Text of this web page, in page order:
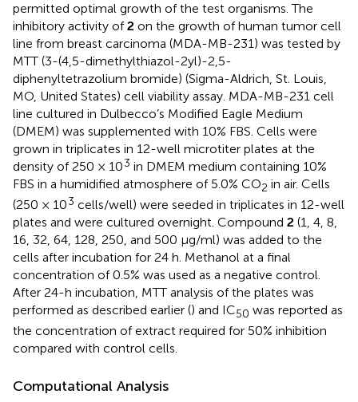
permitted optimal growth of the test organisms. The
inhibitory activity of2 on the growth of human tumor cell
line from breast carcinoma (MDA-MB-231) was tested by
MTT (3-(4,5-dimethylthiazol-2yl)-2,5-
diphenyltetrazolium bromide) (Sigma-Aldrich, St. Louis,
MO, United States) cell viability assay. MDA-MB-231 cell
line cultured in Dulbecco’s Modified Eagle Medium
(DMEM) was supplemented with 10% FBS. Cells were
grown in triplicates in 12-well microtiter plates at the
density of 250 × 103 in DMEM medium containing 10%
FBS in a humidified atmosphere of 5.0% CO2 in air. Cells
(250 × 103 cells/well) were seeded in triplicates in 12-well
plates and were cultured overnight. Compound 2 (1, 4, 8,
16, 32, 64, 128, 250, and 500 μg/ml) was added to the
cells after incubation for 24 h. Methanol at a final
concentration of 0.5% was used as a negative control.
After 24-h incubation, MTT analysis of the plates was
performed as described earlier () and IC50 was reported as
the concentration of extract required for 50% inhibition
compared with control cells.
Computational Analysis